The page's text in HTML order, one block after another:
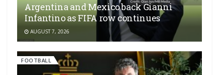
Argentina and Mexico back Gianni
Infantino as FIFA row continues
AUGUST 7, 2026
FOOTBALL